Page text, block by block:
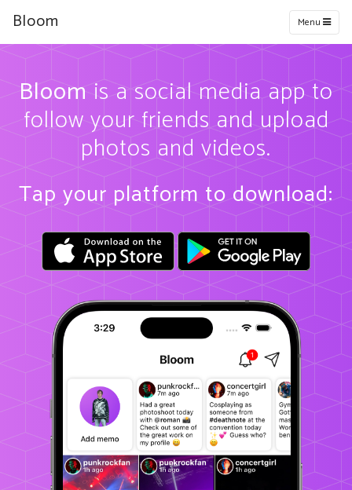
Bloom Menu
Bloomis a social media app to
follow your friends and upload
photos and videos.
Tap your platform to download: